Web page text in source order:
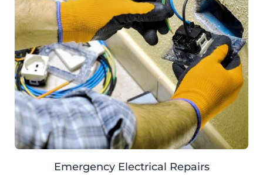
Emergency Electrical Repairs